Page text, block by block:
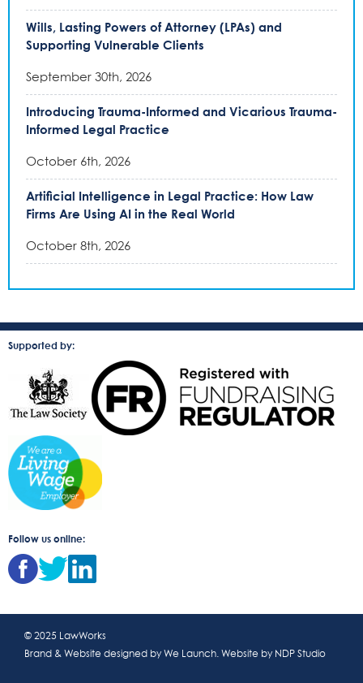
Wills, Lasting Powers of Attorney (LPAs) and
Supporting Vulnerable Clients
September 30th, 2026
Introducing Trauma-Informed and Vicarious Trauma-
Informed Legal Practice
October 6th, 2026
Artificial Intelligence in Legal Practice: How Law
Firms Are Using AI in the Real World
October 8th, 2026
Supported by:
Follow us online:
© 2025 LawWorks
Brand & Website designed by We Launch. Website by NDP Studio